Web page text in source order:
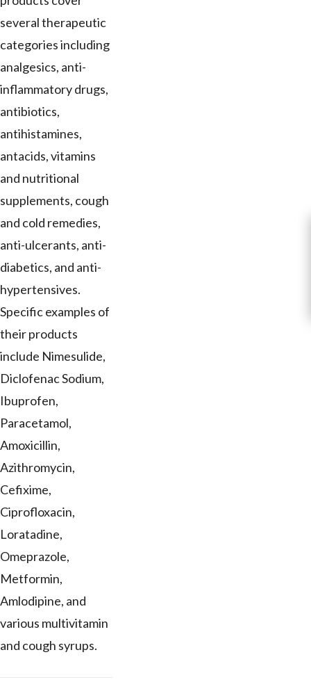
several therapeutic
categories including
analgesics, anti-
inflammatory drugs,
antibiotics,
antihistamines,
antacids, vitamins
and nutritional
supplements, cough
and cold remedies,
anti-ulcerants, anti-
diabetics, and anti-
hypertensives.
Specific examples of
their products
include Nimesulide,
Diclofenac Sodium,
Ibuprofen,
Paracetamol,
Amoxicillin,
Azithromycin,
Cefixime,
Ciprofloxacin,
Loratadine,
Omeprazole,
Metformin,
Amlodipine, and
various multivitamin
and cough syrups.